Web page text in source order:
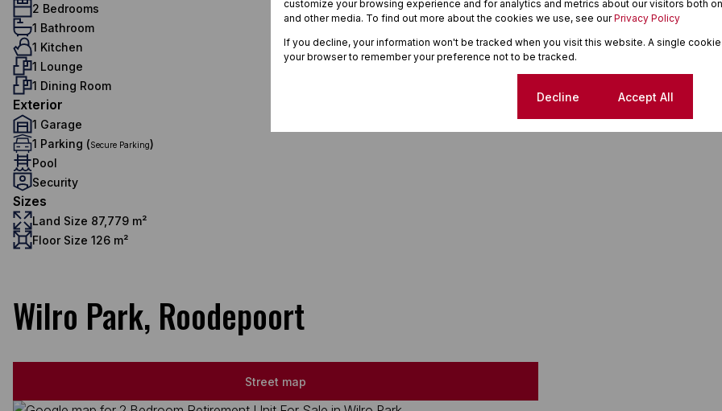
2 Bedrooms
1 Bathroom
1 Kitchen
1 Lounge
1 Dining Room
Exterior
1 Garage
1 Parking (Secure Parking)
Pool
Security
Sizes
Land Size 87,779 m²
Floor Size 126 m²
Wilro Park, Roodepoort
Street map
customize your browsing experience and for analytics and metrics about our visitors both
and other media. To find out more about the cookies we use, see ourPrivacy Policy
If you decline, your information won't be tracked when you visit this website. A single
your browser to remember your preference not to be tracked.
Decline Accept All